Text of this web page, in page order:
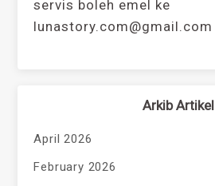
servis boleh emel ke
lunastory.com@gmail.com
Arkib Artikel
April 2026
February 2026